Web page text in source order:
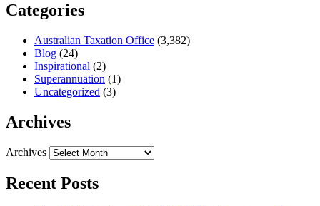
Categories
Australian Taxation Office (3,382)
Blog (24)
Inspirational (2)
Superannuation (1)
Uncategorized (3)
Archives
Archives
Recent Posts